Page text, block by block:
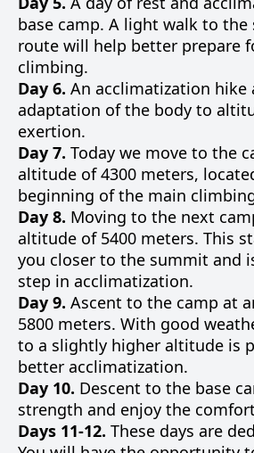
base camp. A light walk to
route will help better prepare
climbing.
Day 6. An acclimatization hike
adaptation of the body to
exertion.
Day 7. Today we move to the
altitude of 4300 meters,
beginning of the main
Day 8. Moving to the next
altitude of 5400 meters. This
you closer to the summit and
step in acclimatization.
Day 9. Ascent to the camp at
5800 meters. With good
to a slightly higher altitude is
better acclimatization.
Day 10. Descent to the base
strength and enjoy the
Days 11-12. These days are